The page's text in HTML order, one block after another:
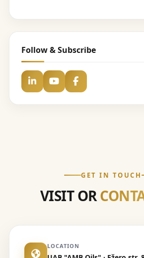
Follow & Subscribe
GET IN TOUCH
VISIT OR
LOCATION